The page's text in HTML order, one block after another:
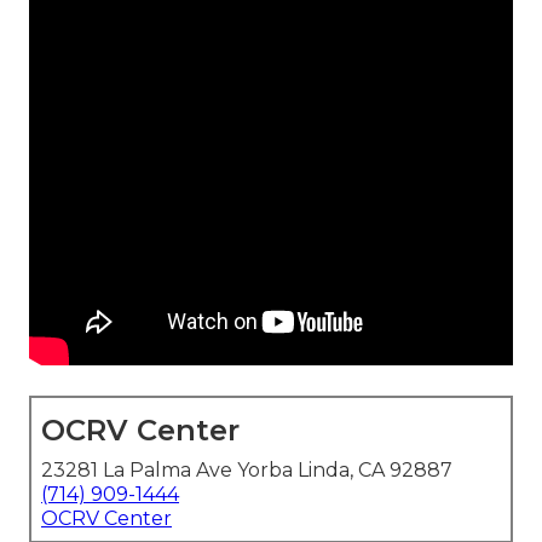
OCRV Center
23281 La Palma Ave Yorba Linda, CA 92887
(714) 909-1444
OCRV Center